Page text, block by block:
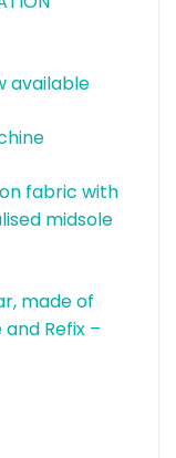
available
on fabric with
midsole
made of
Refix –